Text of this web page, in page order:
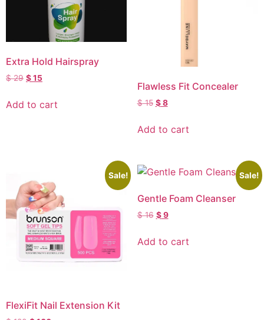
Extra Hold Hairspray
$29 $15
Add to cart
Flawless Fit Concealer
$15 $8
Add to cart
Sale!
FlexiFit Nail Extension Kit
Sale!
Gentle Foam Cleanser
$16 $9
Add to cart